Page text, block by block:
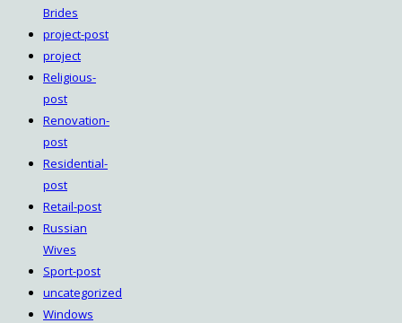
Brides
project-post
project
Religious-
post
Renovation-
post
Residential-
post
Retail-post
Russian
Wives
Sport-post
uncategorized
Windows